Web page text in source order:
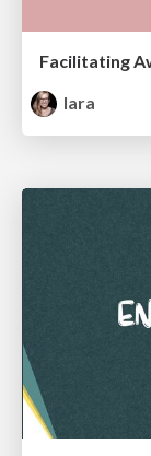
Facilitating
lara